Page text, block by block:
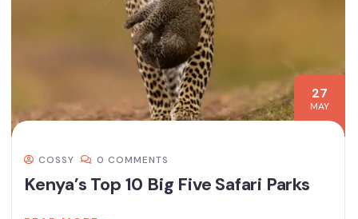
27
MAY
COSSY 0 COMMENTS
Kenya’s Top 10 Big Five Safari Parks